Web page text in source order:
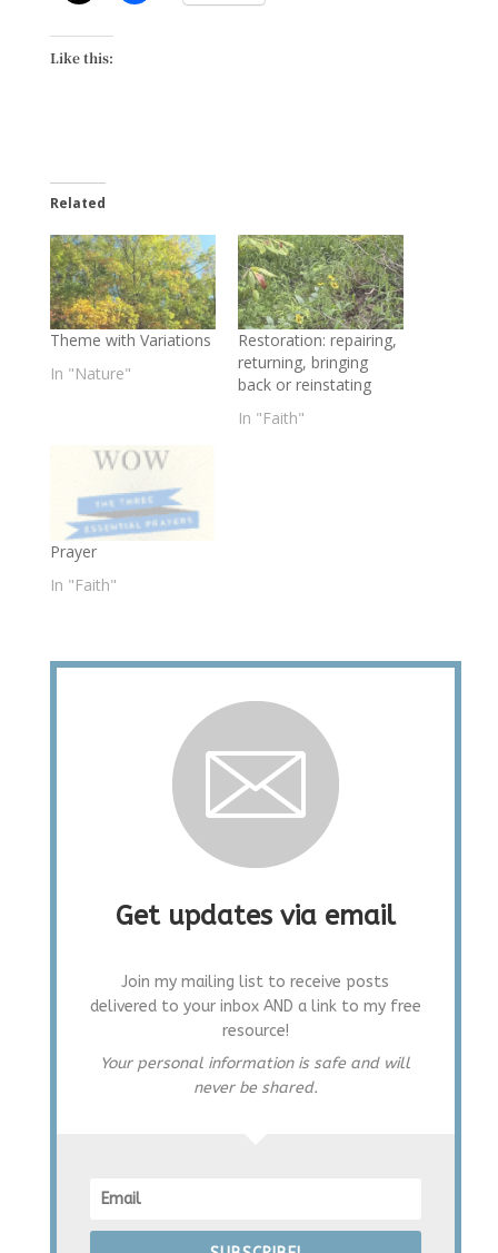
Like this:
Related
Theme with Variations
In "Nature"
Restoration: repairing,
returning, bringing
back or reinstating
In "Faith"
Prayer
In "Faith"
Get updates via email
Join my mailing list to receive posts
delivered to your inbox AND a link to my free
resource!
Your personal information is safe and will
never be shared.